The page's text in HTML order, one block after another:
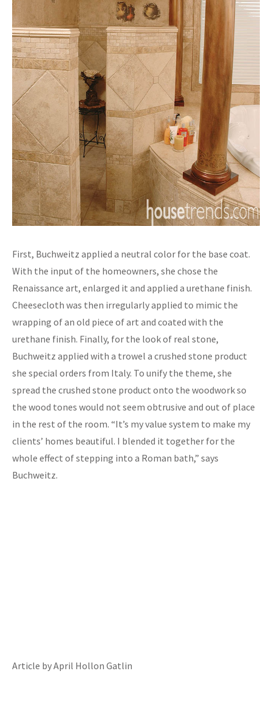
First, Buchweitz applied a neutral color for the base coat.
With the input of the homeowners, she chose the
Renaissance art, enlarged it and applied a urethane finish.
Cheesecloth was then irregularly applied to mimic the
wrapping of an old piece of art and coated with the
urethane finish. Finally, for the look of real stone,
Buchweitz applied with a trowel a crushed stone product
she special orders from Italy. To unify the theme, she
spread the crushed stone product onto the woodwork so
the wood tones would not seem obtrusive and out of place
in the rest of the room. “It’s my value system to make my
clients’ homes beautiful. I blended it together for the
whole effect of stepping into a Roman bath,” says
Buchweitz.
Article by April Hollon Gatlin